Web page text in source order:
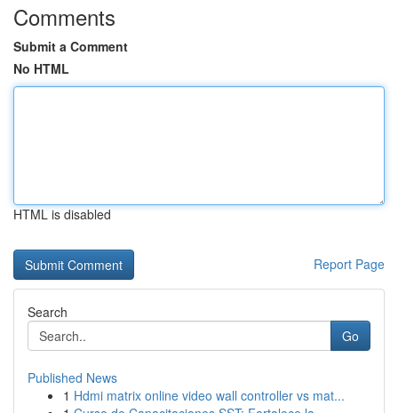
Comments
Submit a Comment
No HTML
HTML is disabled
Report Page
Search
Go
Published News
1 Hdmi matrix online video wall controller vs mat...